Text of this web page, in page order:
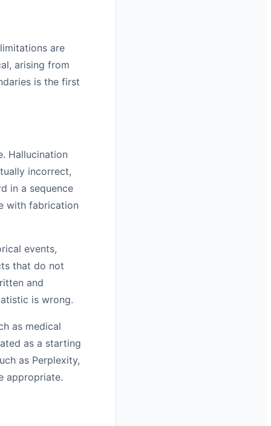
are
arising from
is the first
Hallucination
incorrect,
in a sequence
with fabrication
events,
that do not
and
is wrong.
as medical
as a starting
as Perplexity,
appropriate.